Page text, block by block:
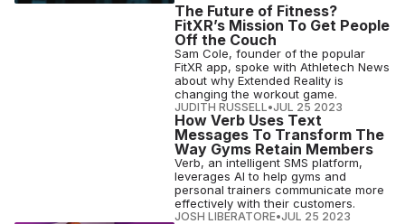
The Future of Fitness?
FitXR’s Mission To Get People
Off the Couch
Sam Cole, founder of the popular
FitXR app, spoke with Athletech News
about why Extended Reality is
changing the workout game.
JUDITH RUSSELL•JUL 25 2023
How Verb Uses Text
Messages To Transform The
Way Gyms Retain Members
Verb, an intelligent SMS platform,
leverages AI to help gyms and
personal trainers communicate more
effectively with their customers.
JOSH LIBERATORE•JUL 25 2023